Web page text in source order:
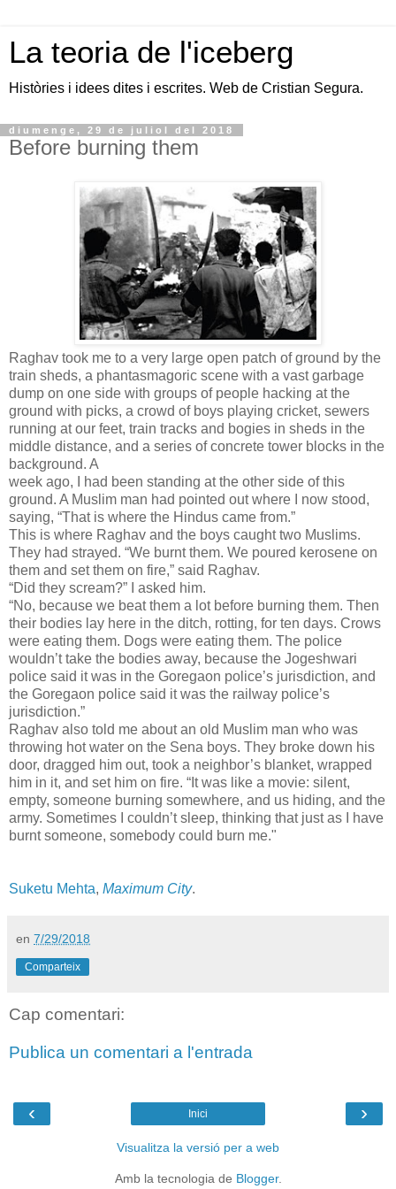
La teoria de l'iceberg
Històries i idees dites i escrites. Web de Cristian Segura.
diumenge, 29 de juliol del 2018
Before burning them
Raghav took me to a very large open patch of ground by the
train sheds, a phantasmagoric scene with a vast garbage
dump on one side with groups of people hacking at the
ground with picks, a crowd of boys playing cricket, sewers
running at our feet, train tracks and bogies in sheds in the
middle distance, and a series of concrete tower blocks in the
background. A
week ago, I had been standing at the other side of this
ground. A Muslim man had pointed out where I now stood,
saying, “That is where the Hindus came from.”
This is where Raghav and the boys caught two Muslims.
They had strayed. “We burnt them. We poured kerosene on
them and set them on fire,” said Raghav.
“Did they scream?” I asked him.
“No, because we beat them a lot before burning them. Then
their bodies lay here in the ditch, rotting, for ten days. Crows
were eating them. Dogs were eating them. The police
wouldn’t take the bodies away, because the Jogeshwari
police said it was in the Goregaon police’s jurisdiction, and
the Goregaon police said it was the railway police’s
jurisdiction.”
Raghav also told me about an old Muslim man who was
throwing hot water on the Sena boys. They broke down his
door, dragged him out, took a neighbor’s blanket, wrapped
him in it, and set him on fire. “It was like a movie: silent,
empty, someone burning somewhere, and us hiding, and the
army. Sometimes I couldn’t sleep, thinking that just as I have
burnt someone, somebody could burn me."
Suketu Mehta, Maximum City.
en 7/29/2018
Comparteix
Cap comentari:
Publica un comentari a l'entrada
‹ ›
Inici
Visualitza la versió per a web
Amb la tecnologia de Blogger.